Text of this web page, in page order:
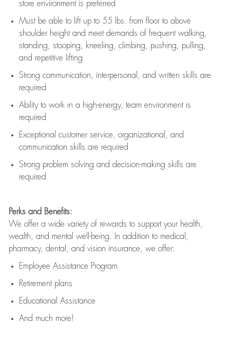
store environment is preferred
Must be able to lift upto 55 lbs. from floor to above
shoulder height and meet demands of frequent walking,
standing, stooping, kneeling, climbing, pushing, pulling,
and repetitive lifting
Strong communication , interpersonal, and written skills are
required
Ability to work in a high-energy, team environment is
required
Exceptional customer service, organizational, and
communication skills are required
Strong problem solving and decision-making skills are
required
Perks and Benefits:
We offer a wide variety of rewards to support your health,
wealth, and mental well-being. In addition to medical,
pharmacy, dental, and vision insurance, we offer:
Employee Assistance Program
Retirement plans
Educational Assistance
And much more!